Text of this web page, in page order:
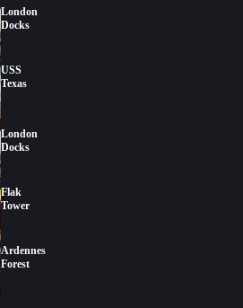
London
Docks
USS
Texas
London
Docks
Flak
Tower
Ardennes
Forest